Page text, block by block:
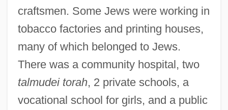
craftsmen. Some Jews were working in
tobacco factories and printing houses,
many of which belonged to Jews.
There was a community hospital, two
talmudei torah, 2 private schools, a
vocational school for girls, and a public